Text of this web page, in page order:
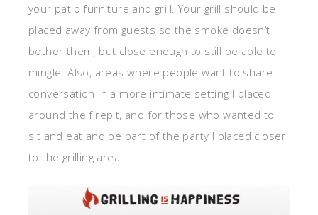
your patio furniture and grill. Your grill should be
placed away from guests so the smoke doesn’t
bother them, but close enough to still be able to
mingle. Also, areas where people want to share
conversation in a more intimate setting I placed
around the firepit, and for those who wanted to
sit and eat and be part of the party I placed closer
to the grilling area.